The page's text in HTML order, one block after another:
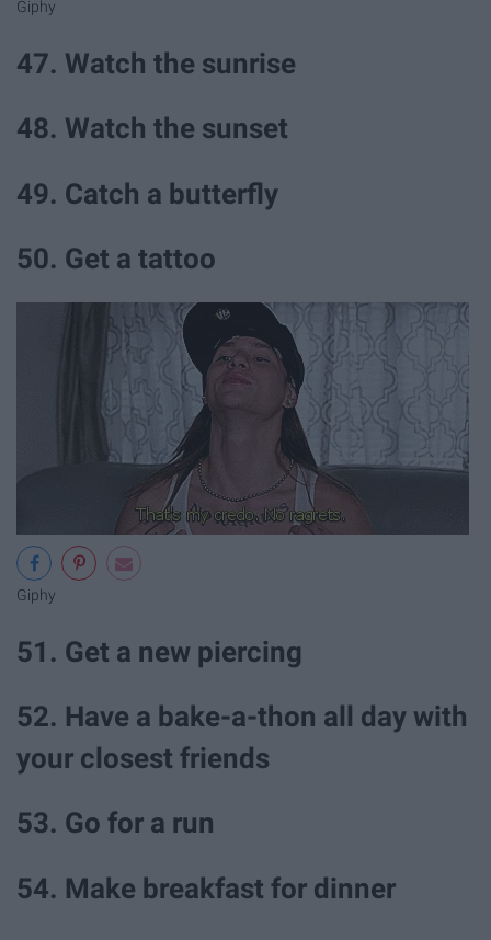
Giphy
47. Watch the sunrise
48. Watch the sunset
49. Catch a butterfly
50. Get a tattoo
Giphy
51. Get a new piercing
52. Have a bake-a-thon all day with
your closest friends
53. Go for a run
54. Make breakfast for dinner